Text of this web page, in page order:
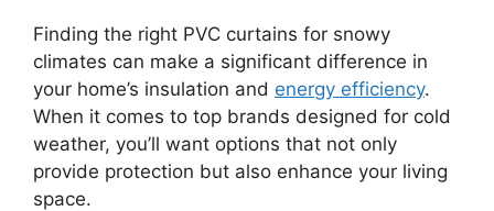
Finding the right PVC curtains for snowy
climates can make a significant difference in
your home’s insulation and energy efficiency.
When it comes to top brands designed for cold
weather, you’ll want options that not only
provide protection but also enhance your living
space.